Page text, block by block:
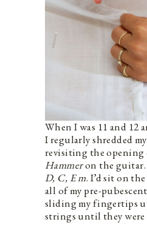
When I was 11 and 12
I regularly shredded
revisiting the opening
Hammeron the guitar.
D, C, E m. I’d sit on
all of my pre-
sliding my fingertips
strings until they